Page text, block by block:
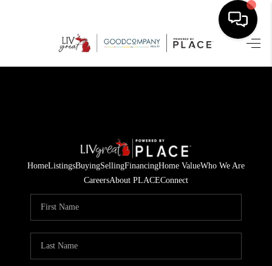
HOME
SELLING
FINANCING
HOME VALUE
WHO WE ARE
HomeListingsBuyingSellingFinancingHome ValueWho We Are
CareersAbout PLACEConnect